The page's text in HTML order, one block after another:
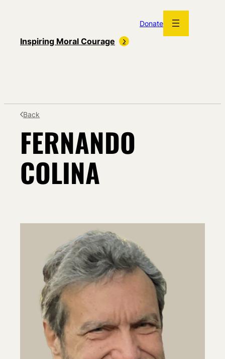
Donate
Inspiring Moral Courage
Back
FERNANDO
COLINA